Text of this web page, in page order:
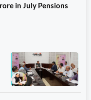
in July Pensions